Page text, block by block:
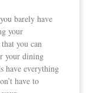
barely have
your
you can
your dining
have everything
have to